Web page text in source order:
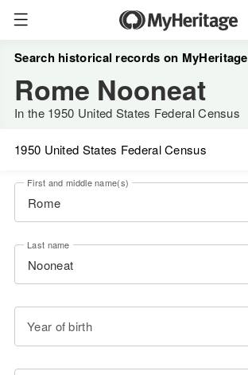
Search historical records on MyHeritage
Rome Nooneat
In the 1950 United States Federal Census
1950 United States Federal Census
First and middle name(s)
Last name
Year of birth